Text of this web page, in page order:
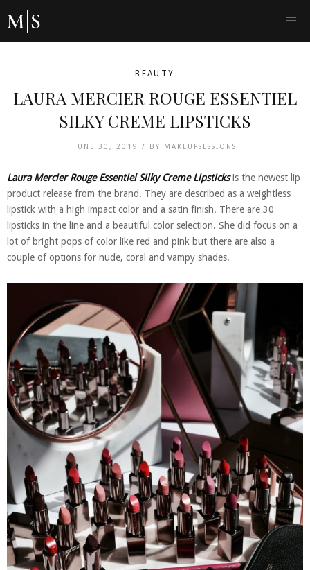
BEAUTY
LAURA MERCIER ROUGE ESSENTIEL
SILKY CREME LIPSTICKS
JUNE 30, 2019 / BY MAKEUPSESSIONS
Laura Mercier Rouge Essentiel Silky Creme Lipsticksis the newest lip
product release from the brand. They are described as a weightless
lipstick with a high impact color and a satin finish. There are 30
lipsticks in the line and a beautiful color selection. She did focus on a
lot of bright pops of color like red and pink but there are also a
couple of options for nude, coral and vampy shades.